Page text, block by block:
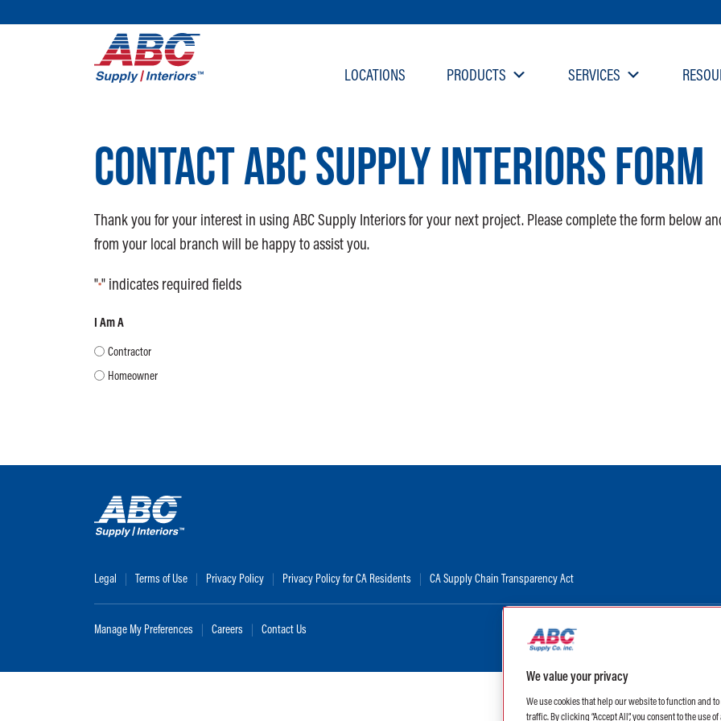
SKIP TO MAIN CONTENT
LOCATIONS PRODUCTS SERVICES
CONTACT ABC SUPPLY INTERIORS FORM
Thank you for your interest in using ABC Supply Interiors for your next project. Please complete the form below
from your local branch will be happy to assist you.
"*" indicates required fields
I Am A
Contractor
Homeowner
Legal Terms of Use Privacy Policy Privacy Policy for CA Residents CA Supply Chain Transparency Act
Manage My Preferences Careers Contact Us
We value your privacy
We use cookies that help our website to function and
traffic. By clicking “Accept All”, you consent to the use